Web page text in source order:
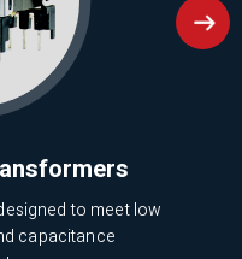
to meet low
capacitance